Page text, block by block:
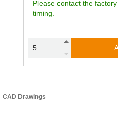
Please contact the
timing.
CAD Drawings